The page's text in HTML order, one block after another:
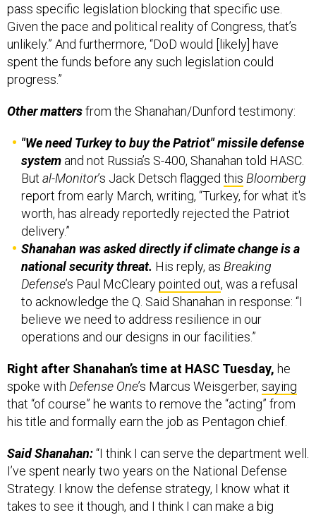
pass specific legislation blocking that specific use.
Given the pace and political reality of Congress, that’s
unlikely.” And furthermore, “DoD would [likely] have
spent the funds before any such legislation could
progress.”
Other mattersfrom the Shanahan/Dunford testimony:
"We need Turkey to buy the Patriot" missile defense
system and not Russia’s S-400, Shanahan told HASC.
But al-Monitor’s Jack Detsch flagged this Bloomberg
report from early March, writing, “Turkey, for what it's
worth, has already reportedly rejected the Patriot
delivery.”
Shanahan was asked directly if climate change is a
national security threat. His reply, as Breaking
Defense’s Paul McClearypointed out, was a refusal
to acknowledge the Q. Said Shanahan in response: “I
believe we need to address resilience in our
operations and our designs in our facilities.”
Right after Shanahan’s time at HASC Tuesday, he
spoke with Defense One’s Marcus Weisgerber, saying
that “of course” he wants to remove the “acting” from
his title and formally earn the job as Pentagon chief.
Said Shanahan:“I think I can serve the department well.
I’ve spent nearly two years on the National Defense
Strategy. I know the defense strategy, I know what it
takes to see it though, and I think I can make a big